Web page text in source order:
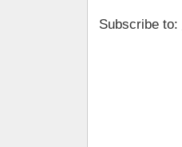
Subscribe to: